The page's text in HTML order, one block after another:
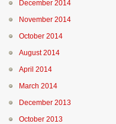
December 2014
November 2014
October 2014
August 2014
April 2014
March 2014
December 2013
October 2013